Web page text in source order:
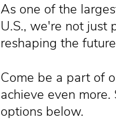
As one of the
U.S., we're not just
reshaping the
Come be a part of
achieve even
options below.